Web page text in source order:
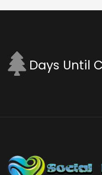
Days Until